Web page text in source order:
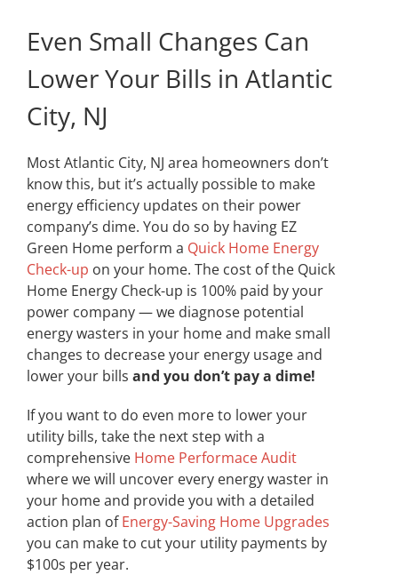
Even Small Changes Can
Lower Your Bills in Atlantic
City, NJ
Most Atlantic City, NJ area homeowners don’t
know this, but it’s actually possible to make
energy efficiency updates on their power
company’s dime. You do so by having EZ
Green Home perform a Quick Home Energy
Check-up on your home. The cost of the Quick
Home Energy Check-up is 100% paid by your
power company — we diagnose potential
energy wasters in your home and make small
changes to decrease your energy usage and
lower your bills and you don’t pay a dime!
If you want to do even more to lower your
utility bills, take the next step with a
comprehensive Home Performace Audit
where we will uncover every energy waster in
your home and provide you with a detailed
action plan ofEnergy-Saving Home Upgrades
you can make to cut your utility payments by
$100s per year.